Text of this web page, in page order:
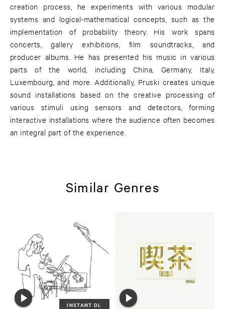
creation process, he experiments with various modular
systems and logical-mathematical concepts, such as the
implementation of probability theory. His work spans
concerts, gallery exhibitions, film soundtracks, and
producer albums. He has presented his music in various
parts of the world, including China, Germany, Italy,
Luxembourg, and more. Additionally, Pruski creates unique
sound installations based on the creative processing of
various stimuli using sensors and detectors, forming
interactive installations where the audience often becomes
an integral part of the experience.
Similar Genres
INSTANT DL